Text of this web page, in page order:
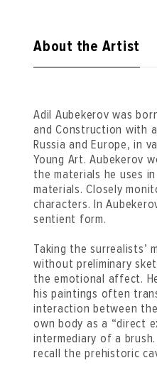
About the Artist
Adil Aubekerov was
and Construction with
Russia and Europe, in
Young Art. Aubekerov
the materials he uses
materials. Closely
characters. In
sentient form.
Taking the surrealists’
without preliminary
the emotional affect.
his paintings often
interaction between
own body as a “direct
intermediary of a
recall the prehistoric